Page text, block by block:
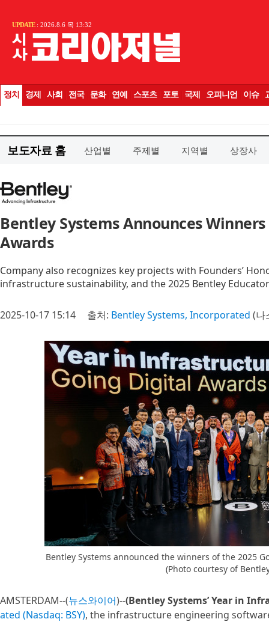
보도자료 홈 산업별 주제별 지역별 상장사
Bentley Systems Announces
Awards
Company also recognizes key projects with Founders’
infrastructure sustainability, and the 2025 Bentley
2025-10-17 15:14 출처: Bentley Systems, Incorporated (나
Bentley Systems announced the winners of the 2025
(Photo courtesy of
AMSTERDAM--(뉴스와이어)--(Bentley Systems’ Year in
ated (Nasdaq: BSY), the infrastructure engineering